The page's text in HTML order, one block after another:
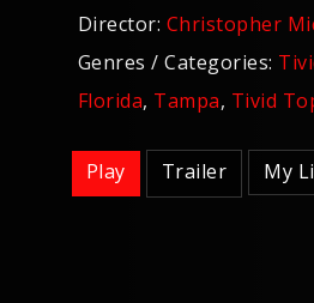
Director: Christopher
Genres / Categories:
Florida, Tampa, Tivid
Play Trailer My